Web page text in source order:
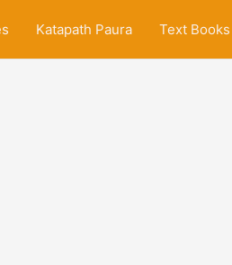
Katapath Paura Text Books